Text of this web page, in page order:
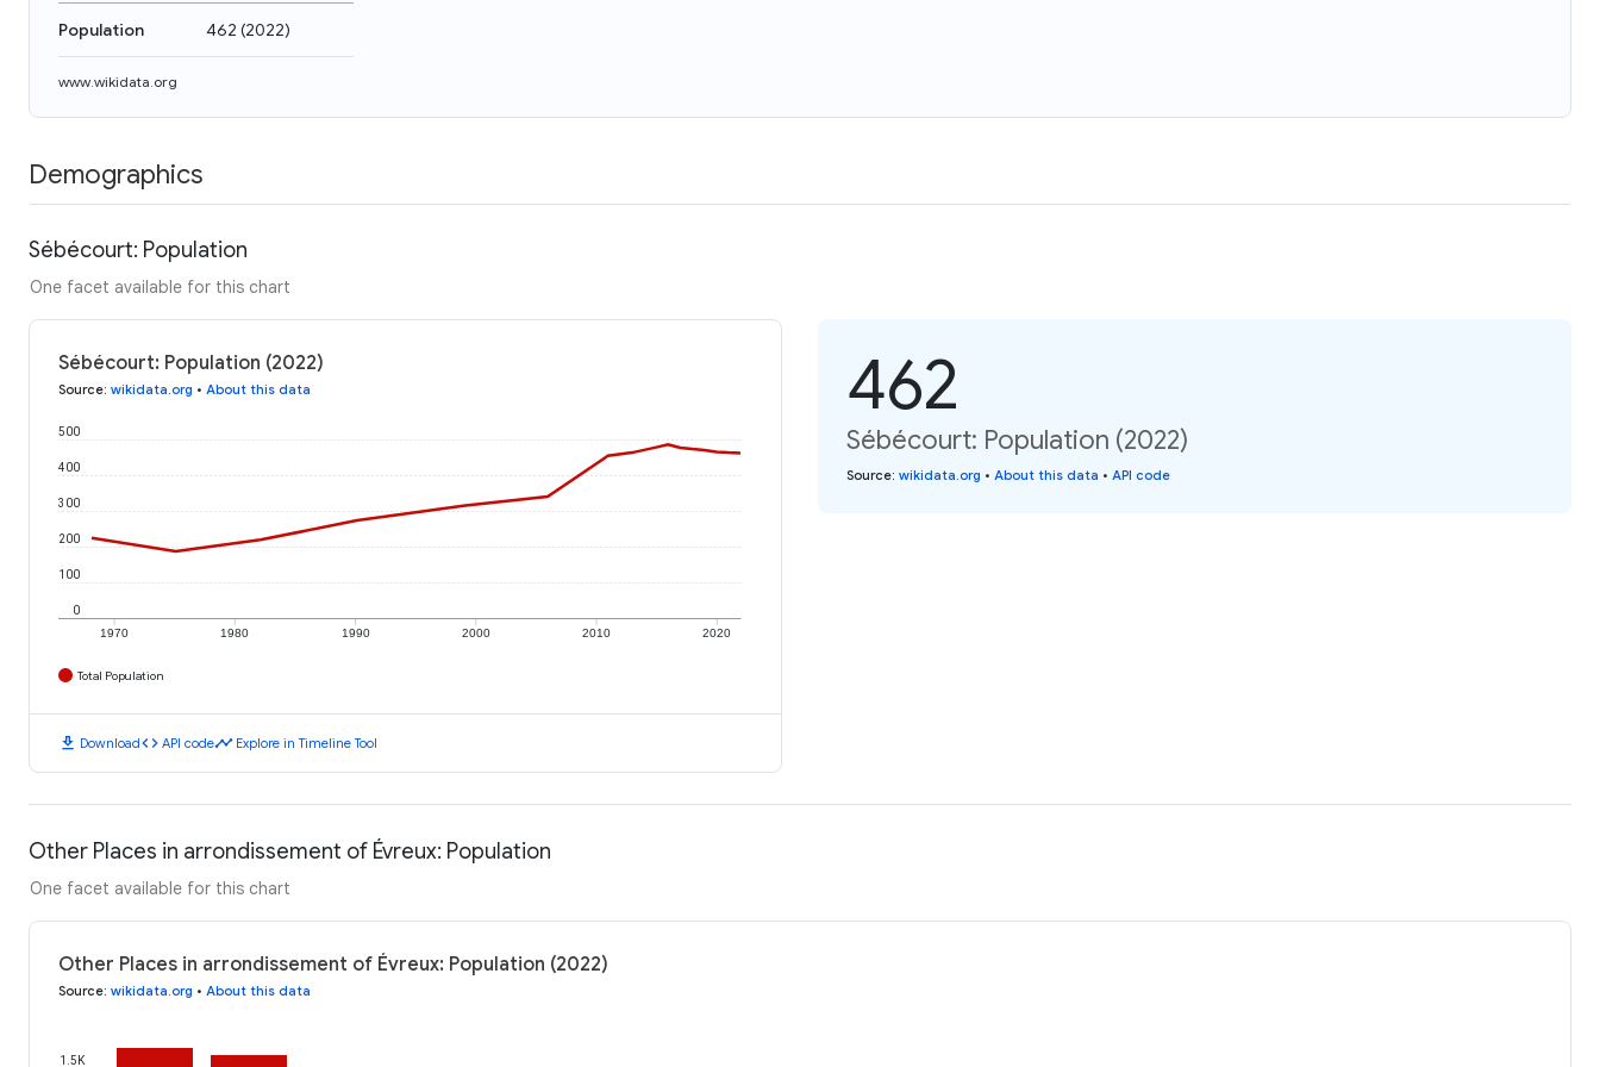
Population 462 (2022)
www.wikidata.org
Demographics
Sébécourt: Population
One facet available for this chart
Sébécourt: Population (2022)
Source: wikidata.org • About this data
1970 1980 1990 2000 2010 2020
0
100
200
300
400
500
Total Population
download Downloadcode API codetimeline Explore in Timeline Tool
462
Sébécourt: Population (2022)
Source: wikidata.org • About this data • API code
Other Places in arrondissement of Évreux: Population
One facet available for this chart
Other Places in arrondissement of Évreux: Population (2022)
Source: wikidata.org • About this data
1.5K